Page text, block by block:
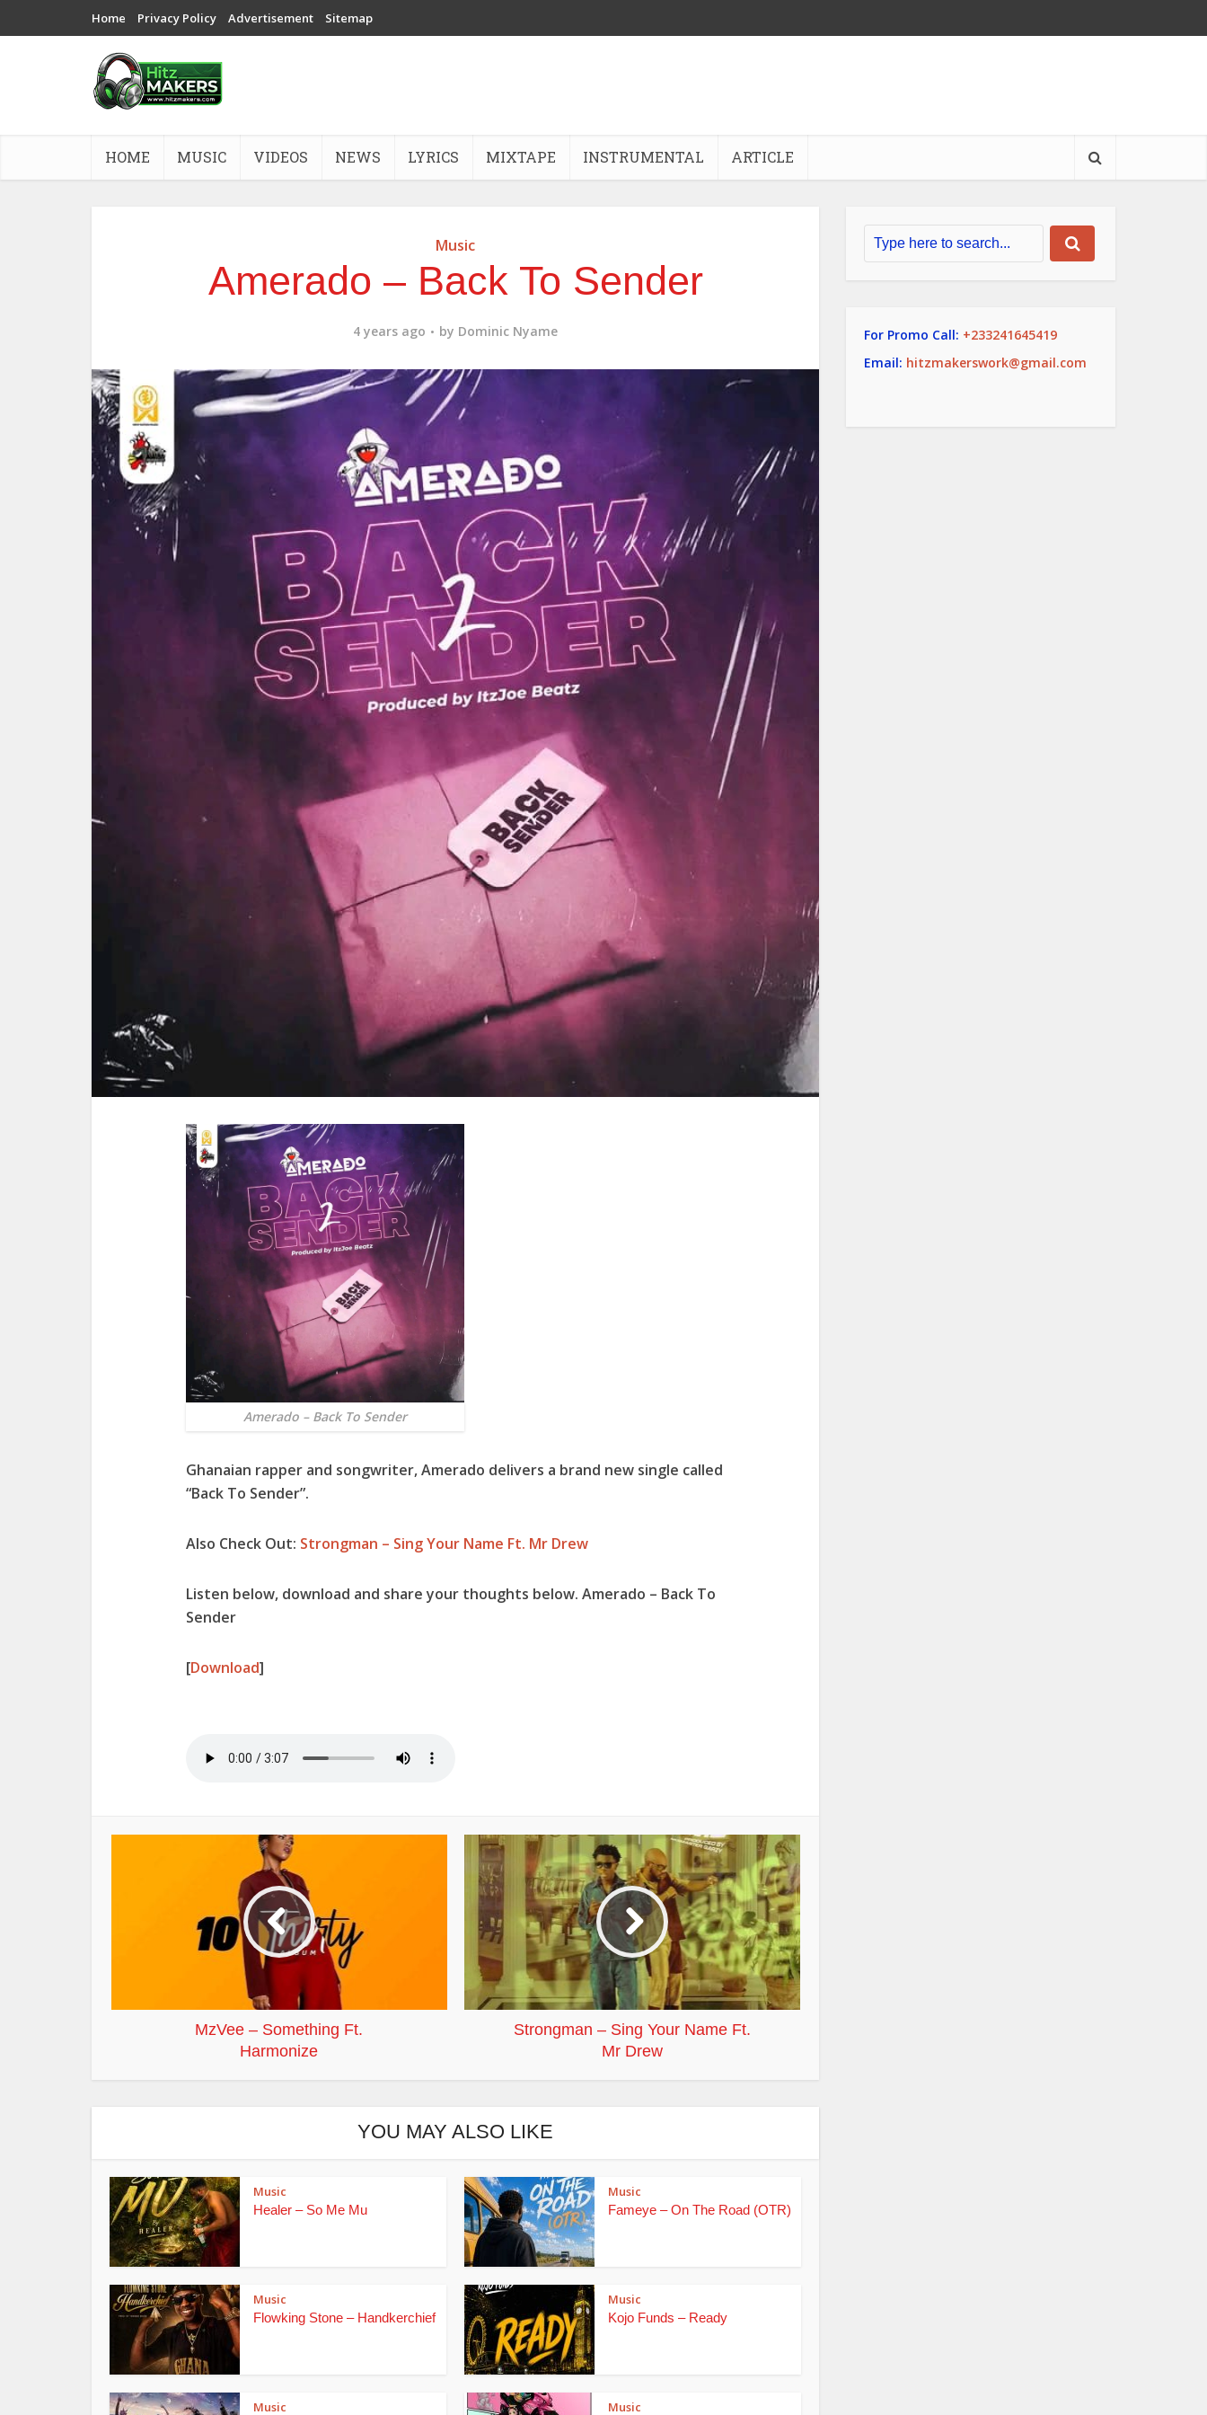
Home Privacy Policy Advertisement Sitemap
HOME MUSIC VIDEOS NEWS LYRICS MIXTAPE INSTRUMENTAL ARTICLE
Music
Amerado – Back To Sender
4 years ago by Dominic Nyame
Amerado – Back To Sender
Ghanaian rapper and songwriter,Amerado delivers a brand new single called
“Back To Sender”.
Also Check Out: Strongman – Sing Your Name Ft. Mr Drew
Listen below, download and share your thoughts below. Amerado – Back To
Sender
[Download]
MzVee – Something Ft.
Harmonize
Strongman – Sing Your Name Ft.
Mr Drew
YOU MAY ALSO LIKE
Music
Healer – So Me Mu
Music
Fameye – On The Road (OTR)
Music
Flowking Stone – Handkerchief
Music
Kojo Funds – Ready
Music Music
For Promo Call: +233241645419
Email: hitzmakerswork@gmail.com